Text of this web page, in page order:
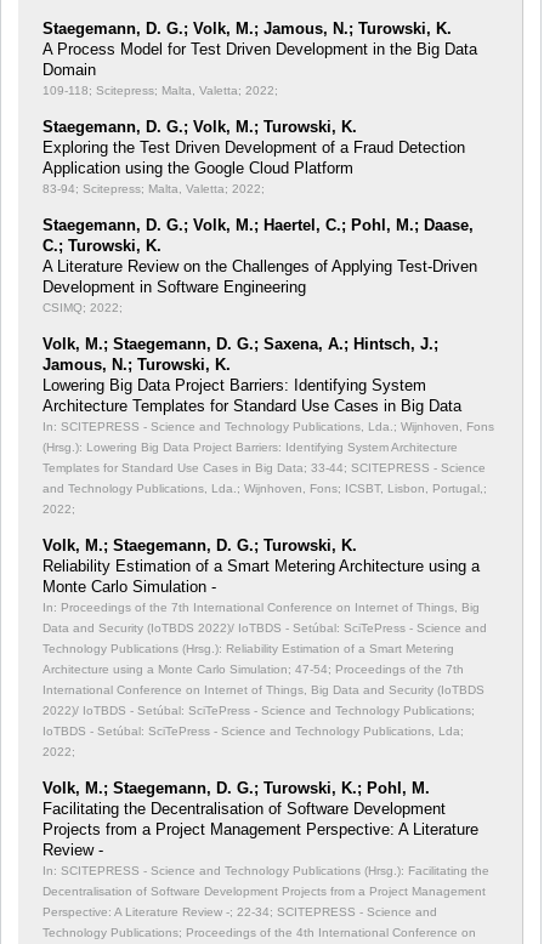
Staegemann, D. G.; Volk, M.; Jamous, N.; Turowski, K.
A Process Model for Test Driven Development in the Big Data
Domain
109-118; Scitepress; Malta, Valetta; 2022;
Staegemann, D. G.; Volk, M.; Turowski, K.
Exploring the Test Driven Development of a Fraud Detection
Application using the Google Cloud Platform
83-94; Scitepress; Malta, Valetta; 2022;
Staegemann, D. G.; Volk, M.; Haertel, C.; Pohl, M.; Daase,
C.; Turowski, K.
A Literature Review on the Challenges of Applying Test-Driven
Development in Software Engineering
CSIMQ; 2022;
Volk, M.; Staegemann, D. G.; Saxena, A.; Hintsch, J.;
Jamous, N.; Turowski, K.
Lowering Big Data Project Barriers: Identifying System
Architecture Templates for Standard Use Cases in Big Data
In: SCITEPRESS - Science and Technology Publications, Lda.; Wijnhoven, Fons
(Hrsg.): Lowering Big Data Project Barriers: Identifying System Architecture
Templates for Standard Use Cases in Big Data; 33-44; SCITEPRESS - Science
and Technology Publications, Lda.; Wijnhoven, Fons; ICSBT, Lisbon, Portugal,;
2022;
Volk, M.; Staegemann, D. G.; Turowski, K.
Reliability Estimation of a Smart Metering Architecture using a
Monte Carlo Simulation -
In: Proceedings of the 7th International Conference on Internet of Things, Big
Data and Security (IoTBDS 2022)/ IoTBDS - Setúbal: SciTePress - Science and
Technology Publications (Hrsg.): Reliability Estimation of a Smart Metering
Architecture using a Monte Carlo Simulation; 47-54; Proceedings of the 7th
International Conference on Internet of Things, Big Data and Security (IoTBDS
2022)/ IoTBDS - Setúbal: SciTePress - Science and Technology Publications;
IoTBDS - Setúbal: SciTePress - Science and Technology Publications, Lda;
2022;
Volk, M.; Staegemann, D. G.; Turowski, K.; Pohl, M.
Facilitating the Decentralisation of Software Development
Projects from a Project Management Perspective: A Literature
Review -
In: SCITEPRESS - Science and Technology Publications (Hrsg.): Facilitating the
Decentralisation of Software Development Projects from a Project Management
Perspective: A Literature Review -; 22-34; SCITEPRESS - Science and
Technology Publications; Proceedings of the 4th International Conference on